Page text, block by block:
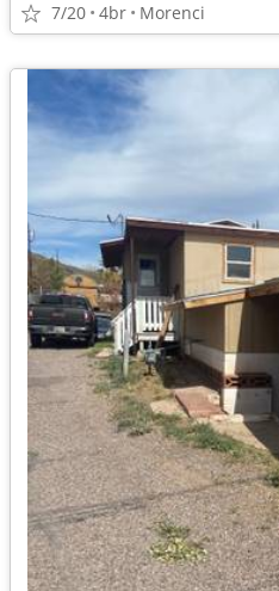
7/20 4br Morenci